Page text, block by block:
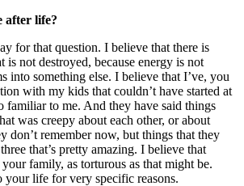
after life?
for that question. I believe that there is
is not destroyed, because energy is not
into something else. I believe that I’ve, you
with my kids that couldn’t have started at
familiar to me. And they have said things
was creepy about each other, or about
don’t remember now, but things that they
that’s pretty amazing. I believe that
family, as torturous as that might be.
your life for very specific reasons.